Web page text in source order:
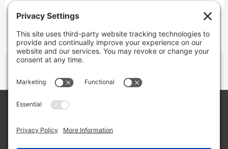
LLC/Jeremy Clifton. All rights reserved.